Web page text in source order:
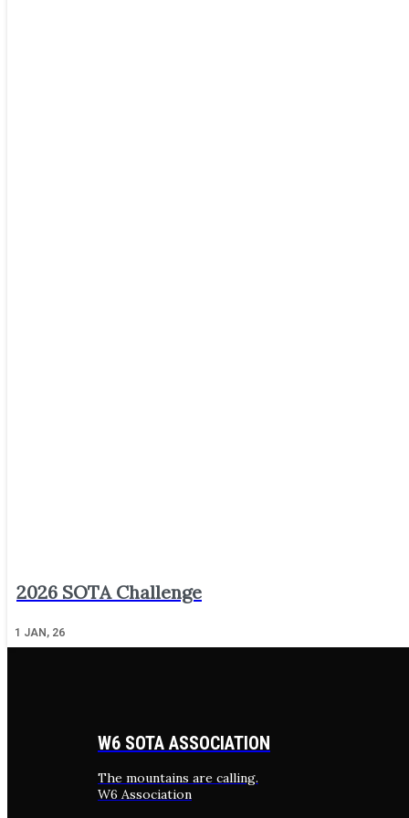
2026 SOTA Challenge
1 JAN, 26
W6 SOTA ASSOCIATION
The mountains are calling.
W6 Association